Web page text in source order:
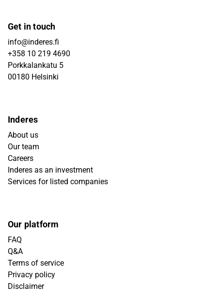
Get in touch
info@inderes.fi
+358 10 219 4690
Porkkalankatu 5
00180 Helsinki
Inderes
About us
Our team
Careers
Inderes as an investment
Services for listed companies
Our platform
FAQ
Q&A
Terms of service
Privacy policy
Disclaimer